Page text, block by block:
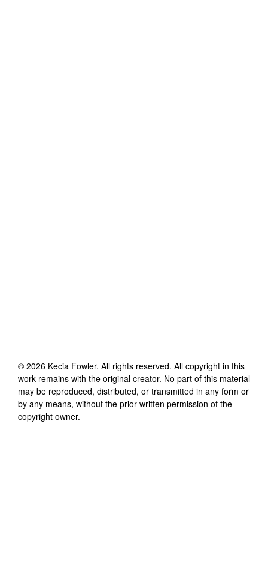
© 2026 Kecia Fowler. All rights reserved. All copyright in this
work remains with the original creator. No part of this material
may be reproduced, distributed, or transmitted in any form or
by any means, without the prior written permission of the
copyright owner.